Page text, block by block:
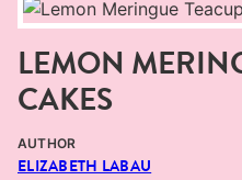
LEMON
CAKES
AUTHOR
ELIZABETH LABAU